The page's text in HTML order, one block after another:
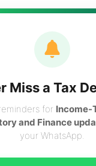
Registration ,
tax
in
Miss a Tax
for Income-
and Finance
your WhatsApp.